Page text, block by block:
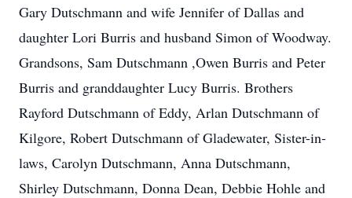
Gary Dutschmann and wife Jennifer of Dallas and
daughter Lori Burris and husband Simon of Woodway.
Grandsons, Sam Dutschmann ,Owen Burris and Peter
Burris and granddaughter Lucy Burris. Brothers
Rayford Dutschmann of Eddy, Arlan Dutschmann of
Kilgore, Robert Dutschmann of Gladewater, Sister-in-
laws, Carolyn Dutschmann, Anna Dutschmann,
Shirley Dutschmann, Donna Dean, Debbie Hohle and